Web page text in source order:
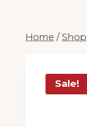
Home / Shop
Sale!